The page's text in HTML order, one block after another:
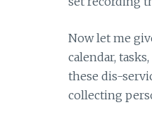
Now let me
calendar,
these dis-
collecting